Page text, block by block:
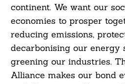
continent. We want our
economies to prosper
reducing emissions,
decarbonising our energy
greening our industries.
Alliance makes our bond